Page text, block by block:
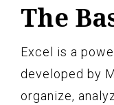
The
Excel is a
developed by
organize,